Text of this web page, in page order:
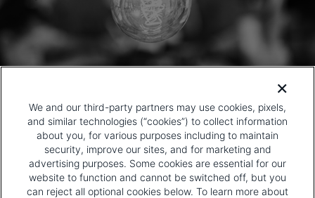
We and our third-party partners may use cookies, pixels,
and similar technologies (“cookies”) to collect information
about you, for various purposes including to maintain
security, improve our sites, and for marketing and
advertising purposes. Some cookies are essential for our
website to function and cannot be switched off, but you
can reject all optional cookies below. To learn more about